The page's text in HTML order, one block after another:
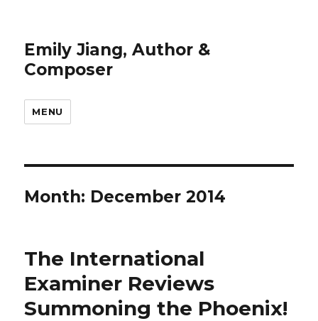
Emily Jiang, Author &
Composer
MENU
Month: December 2014
The International
Examiner Reviews
Summoning the Phoenix!